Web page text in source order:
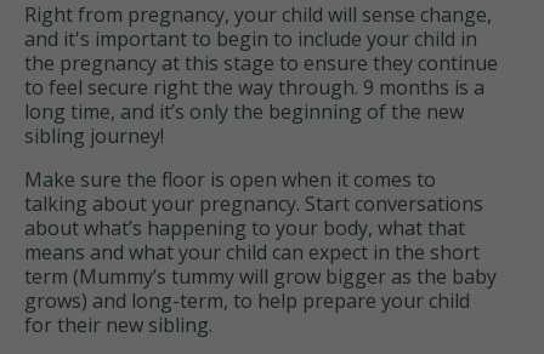
Right from pregnancy, your child will sense change,
and it's important to begin to include your child in
the pregnancy at this stage to ensure they continue
to feel secure right the way through. 9 months is a
long time, and it’s only the beginning of the new
sibling journey!
Make sure the floor is open when it comes to
talking about your pregnancy. Start conversations
about what’s happening to your body, what that
means and what your child can expect in the short
term (Mummy’s tummy will grow bigger as the baby
grows) and long-term, to help prepare your child
for their new sibling.